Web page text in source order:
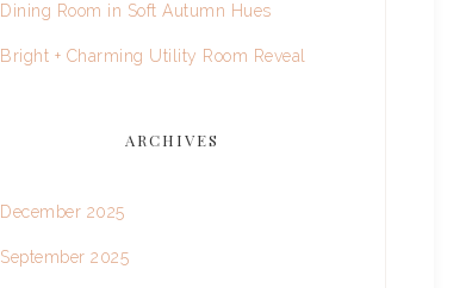
Dining Room in Soft Autumn Hues
Bright + Charming Utility Room Reveal
ARCHIVES
December 2025
September 2025